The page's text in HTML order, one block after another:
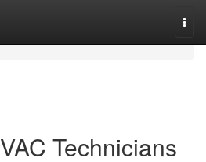
Technicians